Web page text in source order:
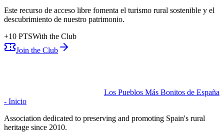
Este recurso de acceso libre fomenta el turismo rural sostenible y el
descubrimiento de nuestro patrimonio.
+10 PTSWith the Club
Join the Club
Los Pueblos Más Bonitos de España
- Inicio
Association dedicated to preserving and promoting Spain's rural
heritage since 2010.